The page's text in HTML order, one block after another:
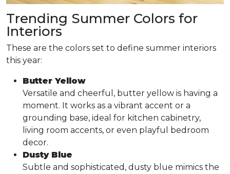
Trending Summer Colors for
Interiors
These are the colors set to define summer interiors
this year:
Butter Yellow
Versatile and cheerful, butter yellow is having a
moment. It works as a vibrant accent or a
grounding base, ideal for kitchen cabinetry,
living room accents, or even playful bedroom
decor.
Dusty Blue
Subtle and sophisticated, dusty blue mimics the